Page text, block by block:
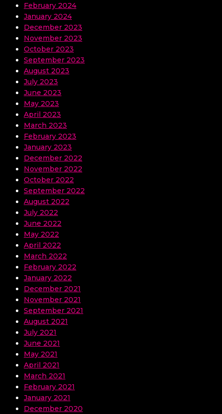
February 2024
January 2024
December 2023
November 2023
October 2023
September 2023
August 2023
July 2023
June 2023
May 2023
April 2023
March 2023
February 2023
January 2023
December 2022
November 2022
October 2022
September 2022
August 2022
July 2022
June 2022
May 2022
April 2022
March 2022
February 2022
January 2022
December 2021
November 2021
September 2021
August 2021
July 2021
June 2021
May 2021
April 2021
March 2021
February 2021
January 2021
December 2020